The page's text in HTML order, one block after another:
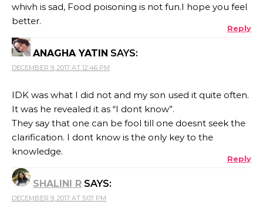
whivh is sad, Food poisoning is not fun.I hope you feel
better.
Reply
ANAGHA YATIN SAYS:
DECEMBER 9, 2017 AT 12:46 PM
IDK was what I did not and my son used it quite often.
It was he revealed it as “I dont know”.
They say that one can be fool till one doesnt seek the
clarification. I dont know is the only key to the
knowledge.
Reply
SHALINI R SAYS:
DECEMBER 9, 2017 AT 5:07 PM